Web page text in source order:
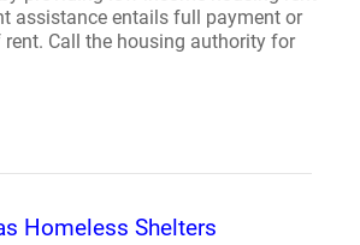
assistance entails full payment or
Call the housing authority for
Homeless Shelters